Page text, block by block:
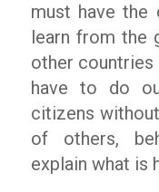
must have the
learn from the
other countries
have to do
citizens
of others,
explain what is